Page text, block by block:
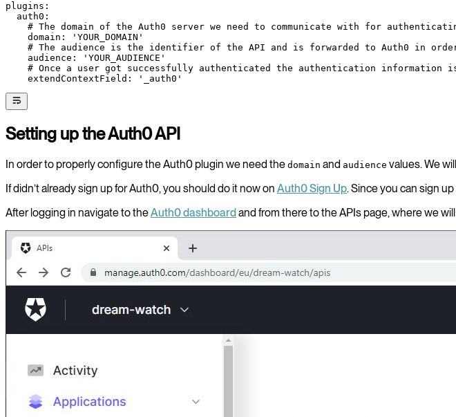
plugins :
  auth0
:
# The domain of the Auth0 server we need to communicate with for
    domain
:
'YOUR_DOMAIN'
# The audience is the identifier of the API and is forwarded to Auth0 in
    audience
:
'YOUR_AUDIENCE'
# Once a user got successfully authenticated the authentication information
    extendContextField
: '_auth0'
Setting up the Auth0 API
In order to properly configure the Auth0 plugin we need the domain and audience values. We
If didn’t already sign up for Auth0, you should do it now on Auth0 Sign Up. Since you can sign
After logging in navigate to theAuth0 dashboard and from there to the APIs page, where we